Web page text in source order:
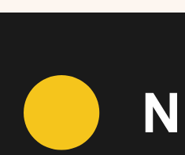
Talking